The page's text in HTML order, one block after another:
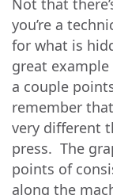
you’re a
for what is
great
a couple
remember
very different
press. The
points of
along the